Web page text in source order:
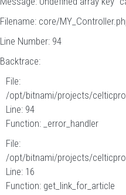
Filename: core/
Line Number: 94
Backtrace:
File:
/opt/bitnami/projects/
Line: 94
Function: _error_handler
File:
/opt/bitnami/projects/
Line: 16
Function: get_link_for_article